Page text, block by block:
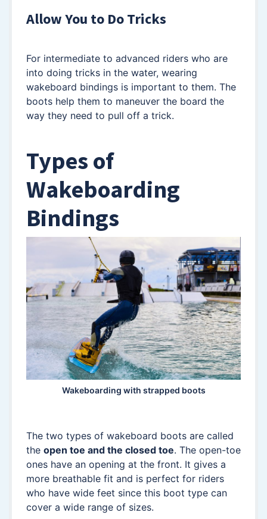
Allow You to Do Tricks
For intermediate to advanced riders who are
into doing tricks in the water, wearing
wakeboard bindings is important to them. The
boots help them to maneuver the board the
way they need to pull off a trick.
Types of
Wakeboarding
Bindings
Wakeboarding with strapped boots
The two types of wakeboard boots are called
the open toe and the closed toe. The open-toe
ones have an opening at the front. It gives a
more breathable fit and is perfect for riders
who have wide feet since this boot type can
cover a wide range of sizes.